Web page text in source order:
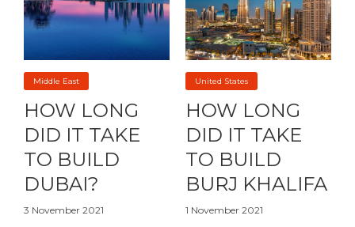
Middle East
HOW LONG
DID IT TAKE
TO BUILD
DUBAI?
3 November 2021
United States
HOW LONG
DID IT TAKE
TO BUILD
BURJ KHALIFA
1 November 2021